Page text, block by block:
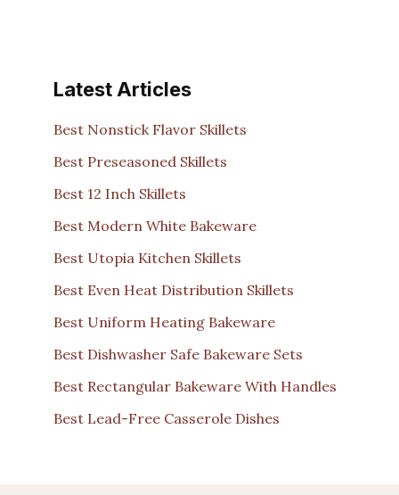
Latest Articles
Best Nonstick Flavor Skillets
Best Preseasoned Skillets
Best 12 Inch Skillets
Best Modern White Bakeware
Best Utopia Kitchen Skillets
Best Even Heat Distribution Skillets
Best Uniform Heating Bakeware
Best Dishwasher Safe Bakeware Sets
Best Rectangular Bakeware With Handles
Best Lead-Free Casserole Dishes